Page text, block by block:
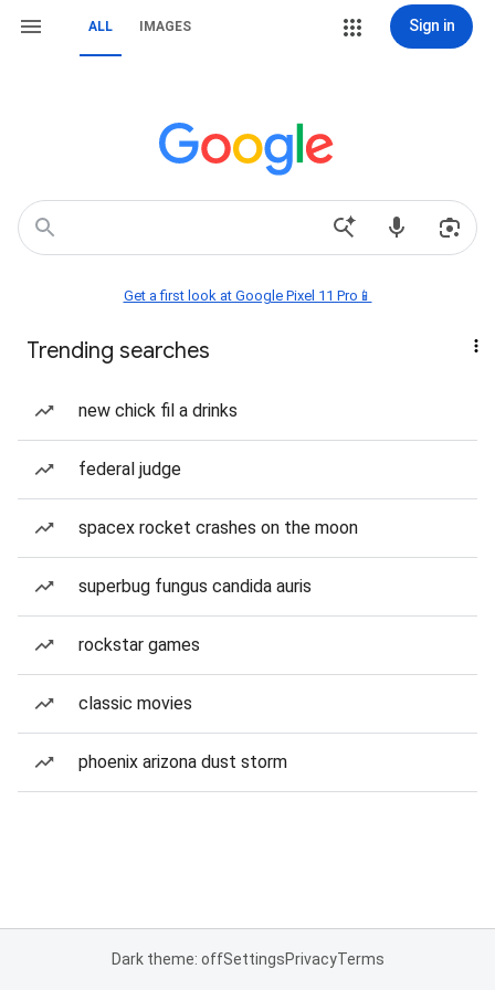
ALL IMAGES Sign in
Get a first look at Google Pixel 11 Pro📱
Trending searches
new chick fil a drinks
federal judge
spacex rocket crashes on the moon
superbug fungus candida auris
rockstar games
classic movies
phoenix arizona dust storm
Dark theme: offSettingsPrivacyTerms